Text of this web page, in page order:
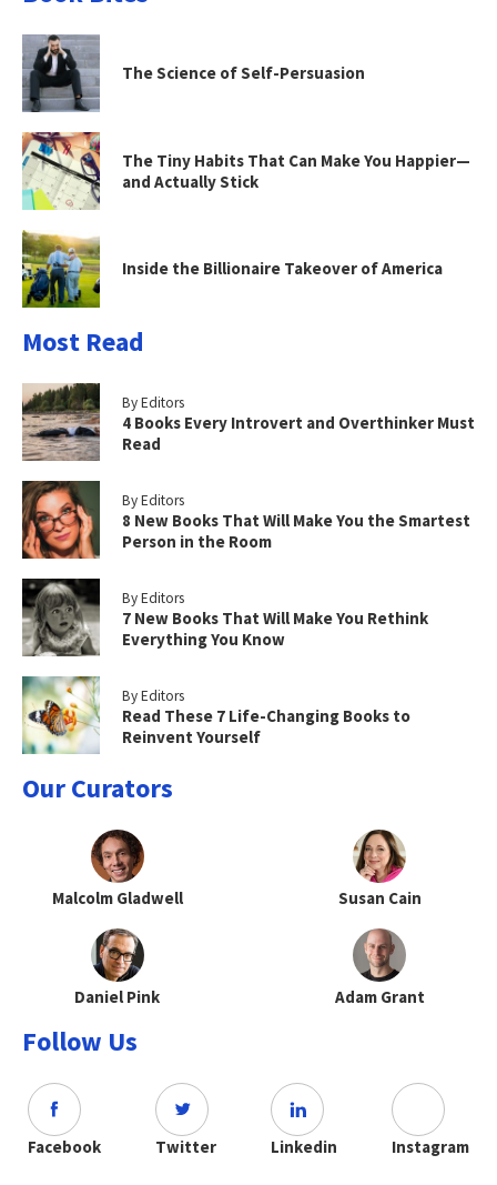
The Science of Self-Persuasion
The Tiny Habits That Can Make You Happier—
and Actually Stick
Inside the Billionaire Takeover of America
Most Read
By Editors
4 Books Every Introvert and Overthinker Must
Read
By Editors
8 New Books That Will Make You the Smartest
Person in the Room
By Editors
7 New Books That Will Make You Rethink
Everything You Know
By Editors
Read These 7 Life-Changing Books to
Reinvent Yourself
Our Curators
Malcolm Gladwell Susan Cain
Daniel Pink Adam Grant
Follow Us
Facebook Twitter Linkedin Instagram